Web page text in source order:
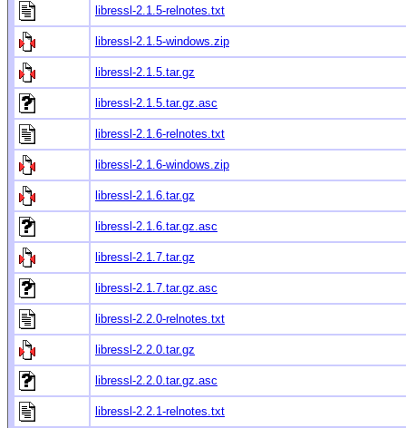
libressl-2.1.5-relnotes.txt
libressl-2.1.5-windows.zip
libressl-2.1.5.tar.gz
libressl-2.1.5.tar.gz.asc
libressl-2.1.6-relnotes.txt
libressl-2.1.6-windows.zip
libressl-2.1.6.tar.gz
libressl-2.1.6.tar.gz.asc
libressl-2.1.7.tar.gz
libressl-2.1.7.tar.gz.asc
libressl-2.2.0-relnotes.txt
libressl-2.2.0.tar.gz
libressl-2.2.0.tar.gz.asc
libressl-2.2.1-relnotes.txt